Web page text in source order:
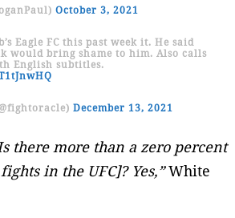
October 3, 2021
Eagle FC this past week it. He said
would bring shame to him. Also calls
English subtitles.
December 13, 2021
there more than a zero percent
in the UFC]? Yes,”White